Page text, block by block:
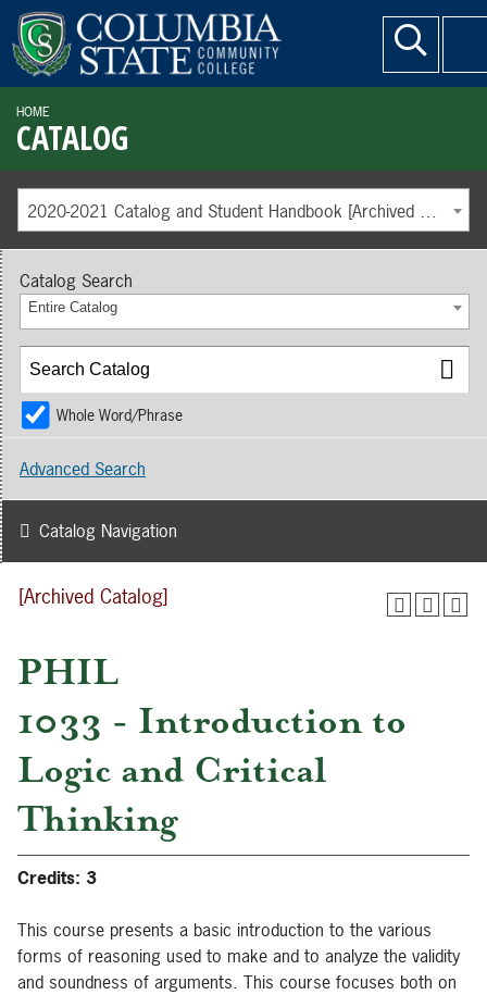
HOME
CATALOG
2020-2021 Catalog and Student Handbook [Archived Catalog]
[Archived Catalog]
PHIL
1033 - Introduction to
Logic and Critical
Thinking
Credits: 3
This course presents a basic introduction to the various
forms of reasoning used to make and to analyze the validity
and soundness of arguments. This course focuses both on
Catalog Search
Entire Catalog
Whole Word/Phrase
Advanced Search
Catalog Navigation